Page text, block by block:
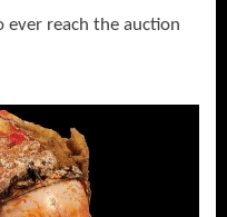
reach the auction